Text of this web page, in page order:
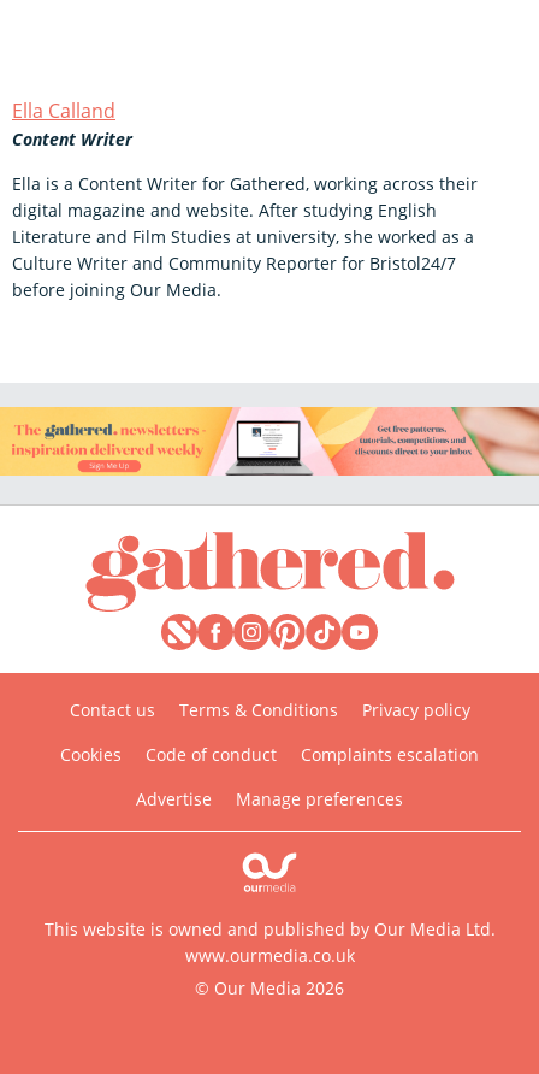
Ella Calland
Content Writer
Ella is a Content Writer for Gathered, working across their
digital magazine and website. After studying English
Literature and Film Studies at university, she worked as a
Culture Writer and Community Reporter for Bristol24/7
before joining Our Media.
Contact us Terms & Conditions
Privacy policy
Cookies
Code of conduct
Complaints escalation
Advertise
Manage preferences
This website is owned and published by Our Media Ltd.
www.ourmedia.co.uk
© Our Media 2026